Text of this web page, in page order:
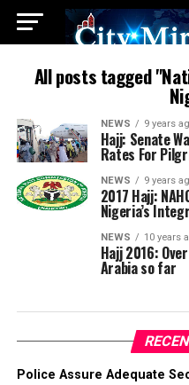
All posts tagged
NEWS 9 years
Hajj: Senate
Rates For
NEWS 9 years
2017 Hajj:
Nigeria’s
NEWS 10 years
Hajj 2016:
Arabia so far
Police Assure Adequate